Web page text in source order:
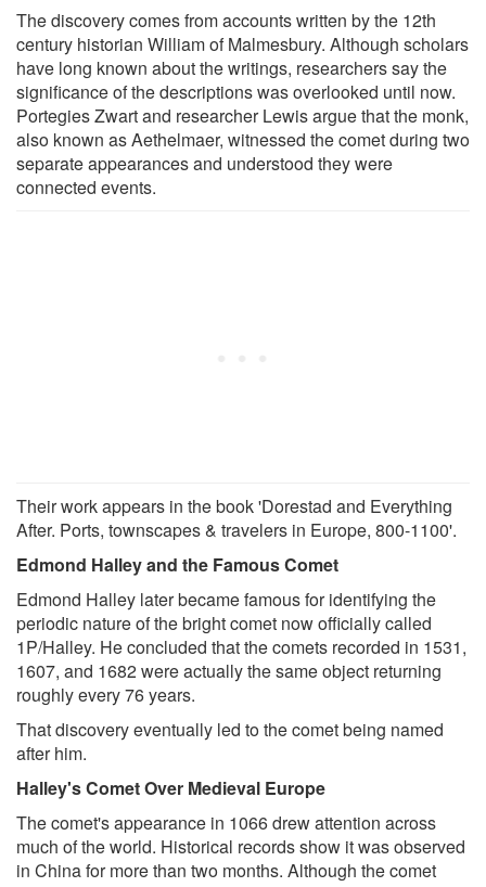
The discovery comes from accounts written by the 12th
century historian William of Malmesbury. Although scholars
have long known about the writings, researchers say the
significance of the descriptions was overlooked until now.
Portegies Zwart and researcher Lewis argue that the monk,
also known as Aethelmaer, witnessed the comet during two
separate appearances and understood they were
connected events.
Their work appears in the book 'Dorestad and Everything
After. Ports, townscapes & travelers in Europe, 800-1100'.
Edmond Halley and the Famous Comet
Edmond Halley later became famous for identifying the
periodic nature of the bright comet now officially called
1P/Halley. He concluded that the comets recorded in 1531,
1607, and 1682 were actually the same object returning
roughly every 76 years.
That discovery eventually led to the comet being named
after him.
Halley's Comet Over Medieval Europe
The comet's appearance in 1066 drew attention across
much of the world. Historical records show it was observed
in China for more than two months. Although the comet